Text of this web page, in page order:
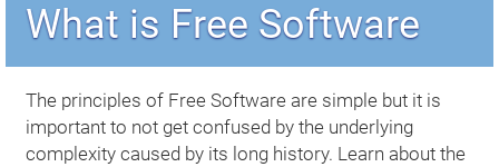
What is Free Software
The principles of Free Software are simple but it is
important to not get confused by the underlying
complexity caused by its long history. Learn about the